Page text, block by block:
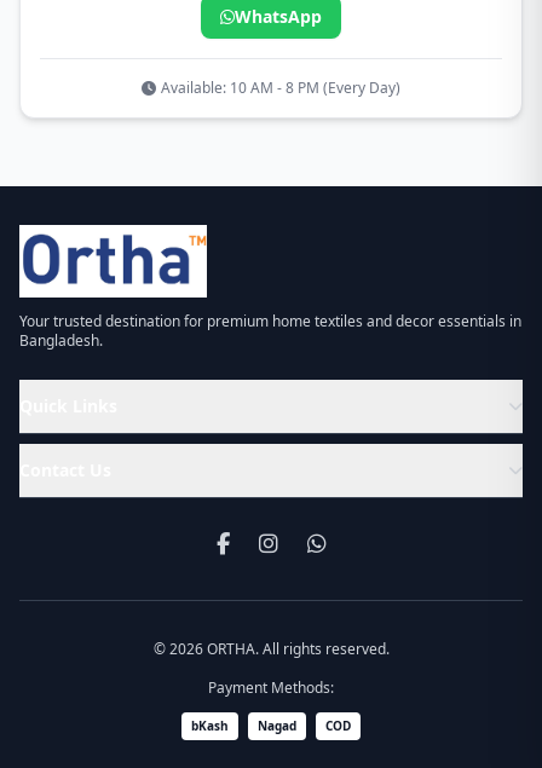
WhatsApp
Available: 10 AM - 8 PM (Every Day)
Your trusted destination for premium home textiles and decor essentials in
Bangladesh.
© 2026 ORTHA. All rights reserved.
Payment Methods:
bKash Nagad COD